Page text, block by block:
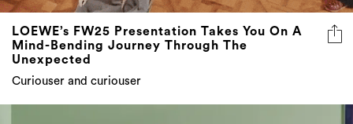
LOEWE’s FW25 Presentation Takes You On A
Mind-Bending Journey Through The
Unexpected
Curiouser and curiouser